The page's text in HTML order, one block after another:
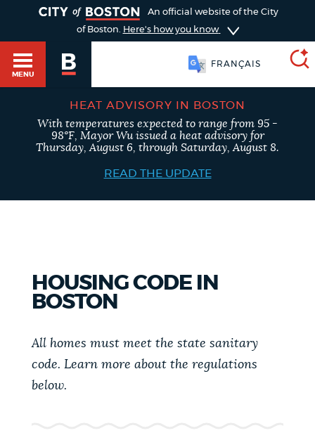
PAY AND APPLY
An official website of the City
of Boston. Here's how you know
MENU
FRANÇAIS
SEARCH
BOSTON.GOV
Search results
POPULAR SEARCHES
HEAT ADVISORY IN BOSTON
With temperatures expected to range from 95 -
98°F, Mayor Wu issued a heat advisory for
Thursday, August 6, through Saturday, August 8.
READ THE UPDATE
HOUSING CODE IN
BOSTON
All homes must meet the state sanitary
code. Learn more about the regulations
below.